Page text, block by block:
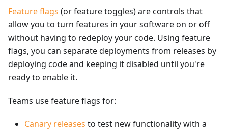
Feature flags (or feature toggles) are controls that
allow you to turn features in your software on or off
without having to redeploy your code. Using feature
flags, you can separate deployments from releases by
deploying code and keeping it disabled until you're
ready to enable it.
Teams use feature flags for:
Canary releases to test new functionality with a